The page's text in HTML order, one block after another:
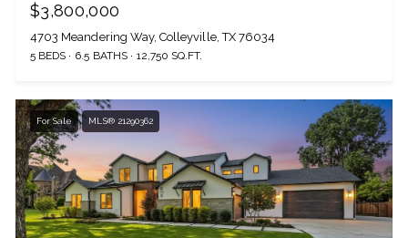
$3,800,000
4703 Meandering Way, Colleyville, TX 76034
5 BEDS 6.5 BATHS 12,750 SQ.FT.
For Sale MLS® 21290362